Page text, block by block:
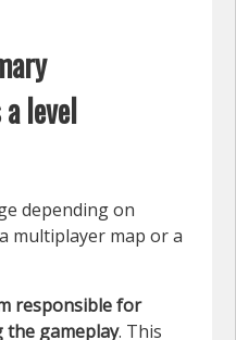
level
depending on
multiplayer map or a
responsible for
the gameplay. This